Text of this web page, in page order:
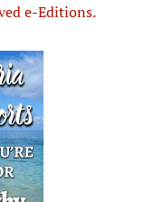
e-Editions.